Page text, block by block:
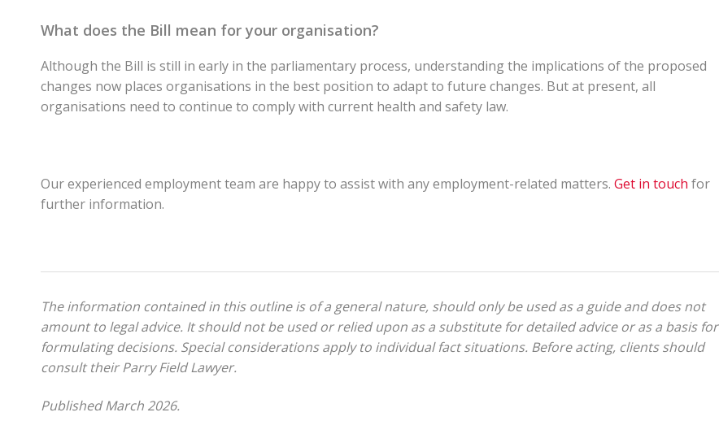
What does the Bill mean for your organisation?
Although the Bill is still in early in the parliamentary process, understanding the implications of the proposed
changes now places organisations in the best position to adapt to future changes. But at present, all
organisations need to continue to comply with current health and safety law.
Our experienced employment team are happy to assist with any employment-related matters. Get in touch for
further information.
The information contained in this outline is of a general nature, should only be used as a guide and does not
amount to legal advice. It should not be used or relied upon as a substitute for detailed advice or as a basis for
formulating decisions. Special considerations apply to individual fact situations. Before acting, clients should
consult their Parry Field Lawyer.
Published March 2026.